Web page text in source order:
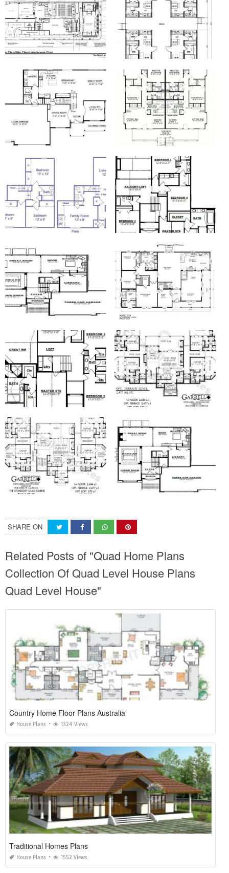
SHARE ON
Related Posts of "Quad Home Plans
Collection Of Quad Level House Plans
Quad Level House"
Country Home Floor Plans Australia
House Plans 1324 Views
Traditional Homes Plans
House Plans 1552 Views